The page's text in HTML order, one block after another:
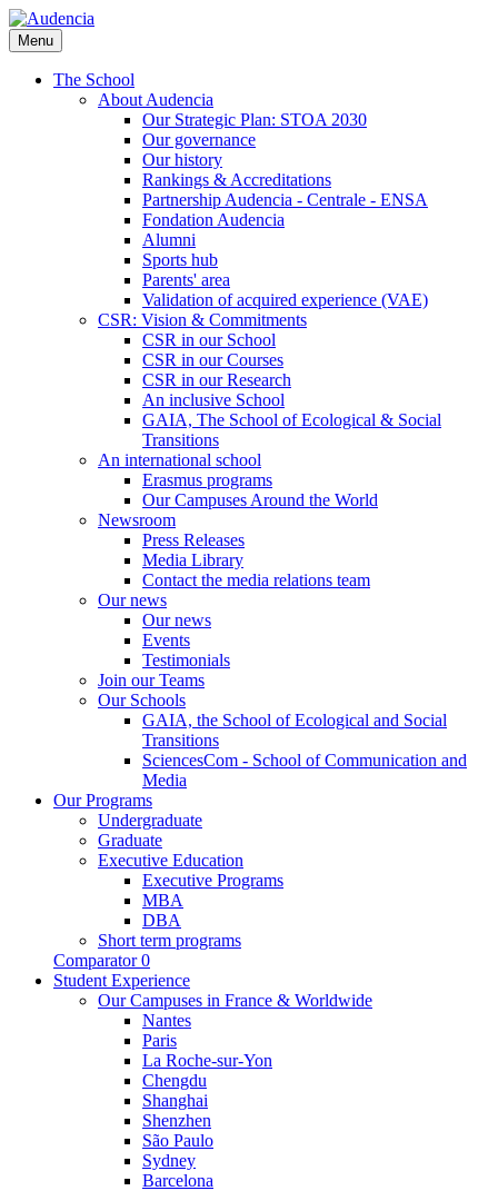
Skip
to
main
content
Menu
The School
About Audencia
Our Strategic Plan: STOA 2030
Our governance
Our history
Rankings & Accreditations
Partnership Audencia - Centrale - ENSA
Fondation Audencia
Alumni
Sports hub
Parents' area
Validation of acquired experience (VAE)
CSR: Vision & Commitments
CSR in our School
CSR in our Courses
CSR in our Research
An inclusive School
GAIA, The School of Ecological & Social
Transitions
An international school
Erasmus programs
Our Campuses Around the World
Newsroom
Press Releases
Media Library
Contact the media relations team
Our news
Our news
Events
Testimonials
Join our Teams
Our Schools
GAIA, the School of Ecological and Social
Transitions
SciencesCom - School of Communication and
Media
Our Programs
Undergraduate
Graduate
Executive Education
Executive Programs
MBA
DBA
Short term programs
Comparator 0
Student Experience
Our Campuses in France & Worldwide
Nantes
Paris
La Roche-sur-Yon
Chengdu
Shanghai
Shenzhen
São Paulo
Sydney
Barcelona